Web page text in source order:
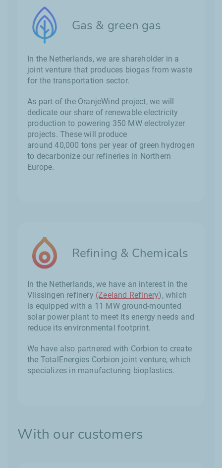
Gas & green gas
In the Netherlands, we are shareholder in a
joint venture that produces biogas from waste
for the transportation sector.
As part of the OranjeWind project, we will
dedicate our share of renewable electricity
production to powering 350 MW electrolyzer
projects. These will produce
around 40,000 tons per year of green hydrogen
to decarbonize our refineries in Northern
Europe.
Refining & Chemicals
In the Netherlands, we have an interest in the
Vlissingen refinery (Zeeland Refinery), which
is equipped with a 11 MW ground-mounted
solar power plant to meet its energy needs and
reduce its environmental footprint.
We have also partnered with Corbion to create
the TotalEnergies Corbion joint venture, which
specializes in manufacturing bioplastics.
With our customers